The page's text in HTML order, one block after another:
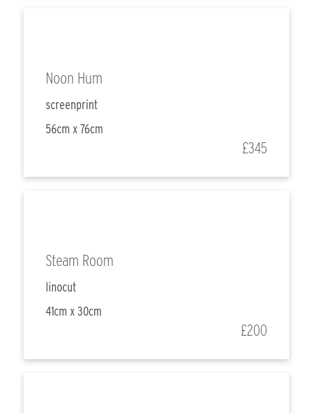
Noon Hum
screenprint
56cm x 76cm
£345
Steam Room
linocut
41cm x 30cm
£200